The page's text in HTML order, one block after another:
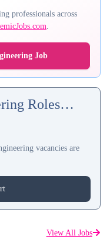
professionals across
.
Job
Roles…
vacancies are
View All Jobs